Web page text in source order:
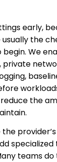
early,
the
We
private
the
the
specialized
teams